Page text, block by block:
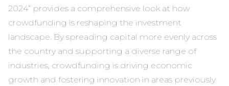
2024” provides a comprehensive look at how
crowdfunding is reshaping the investment
landscape. By spreading capital more evenly across
the country and supporting a diverse range of
industries, crowdfunding is driving economic
growth and fostering innovation in areas previously